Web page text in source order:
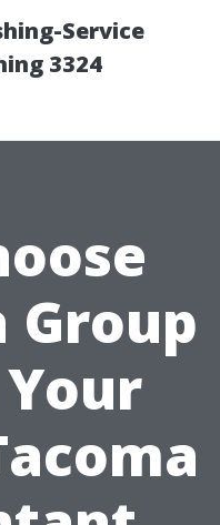
Service
3324
Group
Your